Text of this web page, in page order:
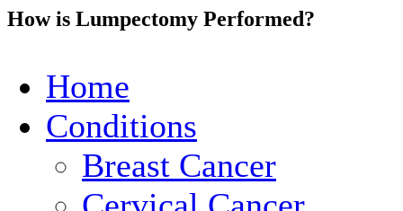
How is Lumpectomy Performed?
Home
Conditions
Breast Cancer